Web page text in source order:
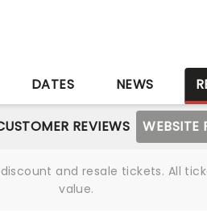
DATES NEWS
REVIEWS WEBSITE
and resale tickets. All
value.